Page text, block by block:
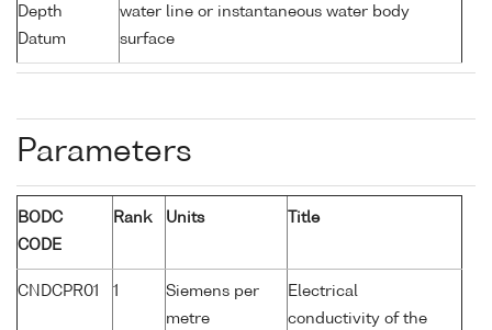
Depth
Datum
water line or instantaneous water body
surface
Parameters
BODC
CODE
Rank Units Title
CNDCPR01 1
Siemens per
metre
Electrical
conductivity of the